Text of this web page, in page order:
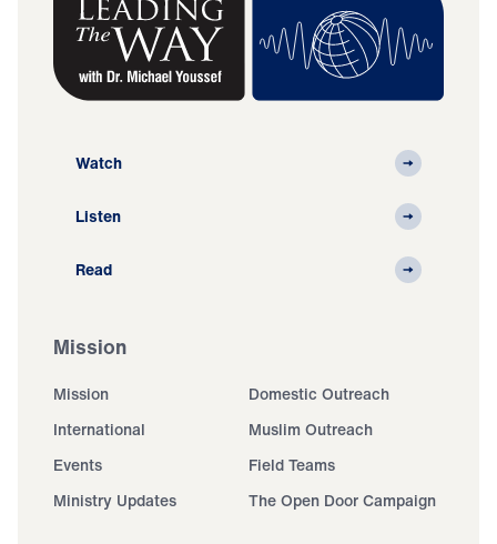
Watch
Listen
Read
Mission
Mission
Domestic Outreach
International
Muslim Outreach
Events
Field Teams
Ministry Updates
The Open Door Campaign